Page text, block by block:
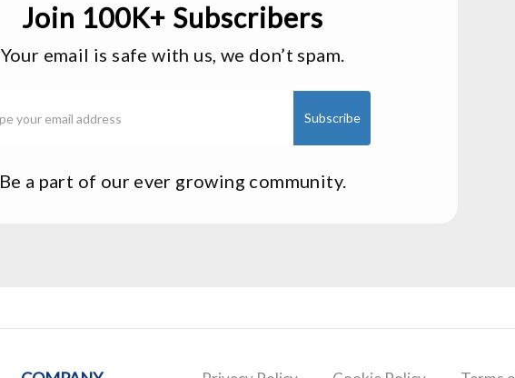
Join 100K+ Subscribers
Your email is safe with us, we don’t spam.
Be a part of our ever growing community.